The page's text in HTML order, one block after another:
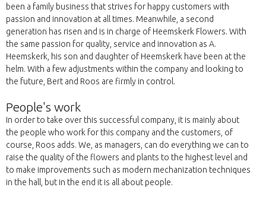
been a family business that strives for happy customers with
passion and innovation at all times. Meanwhile, a second
generation has risen and is in charge of Heemskerk Flowers. With
the same passion for quality, service and innovation as A.
Heemskerk, his son and daughter of Heemskerk have been at the
helm. With a few adjustments within the company and looking to
the future, Bert and Roos are firmly in control.
People's work
In order to take over this successful company, it is mainly about
the people who work for this company and the customers, of
course, Roos adds. We, as managers, can do everything we can to
raise the quality of the flowers and plants to the highest level and
to make improvements such as modern mechanization techniques
in the hall, but in the end it is all about people.